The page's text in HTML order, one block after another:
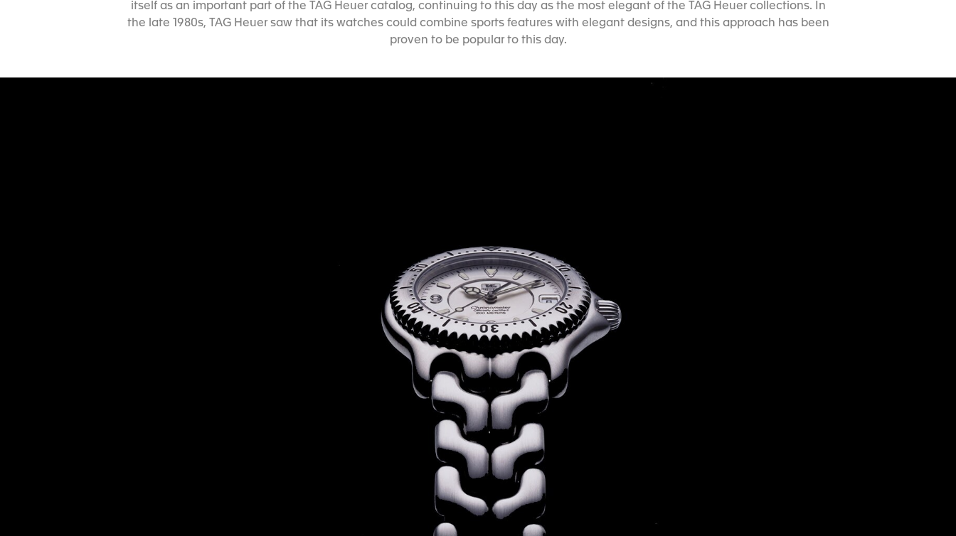
itself as an important part of the TAG Heuer catalog, continuing to this day as the most elegant of the TAG Heuer collections. In
the late 1980s, TAG Heuer saw that its watches could combine sports features with elegant designs, and this approach has been
proven to be popular to this day.